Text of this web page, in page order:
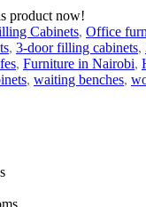
product now!
Cabinets, Office
, 3-door filling cabinets,
, Furniture in Nairobi,
, waiting benches,